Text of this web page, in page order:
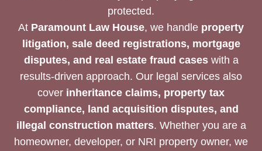
protected.
At Paramount Law House, we handle property
litigation, sale deed registrations, mortgage
disputes, and real estate fraud caseswith a
results-driven approach. Our legal services also
cover inheritance claims, property tax
compliance, land acquisition disputes, and
illegal construction matters. Whether you are a
homeowner, developer, or NRI property owner, we